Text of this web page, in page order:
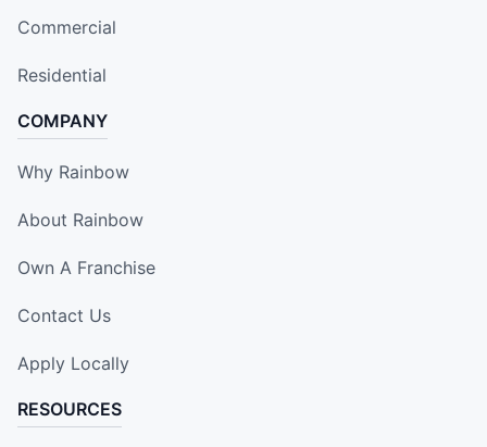
Commercial
Residential
COMPANY
Why Rainbow
About Rainbow
Own A Franchise
Contact Us
Apply Locally
RESOURCES